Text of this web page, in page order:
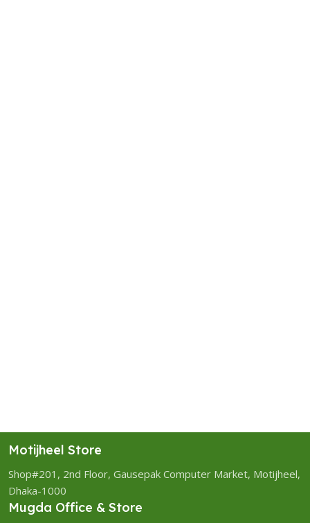
Motijheel Store
Shop#201, 2nd Floor, Gausepak Computer Market, Motijheel,
Dhaka-1000
Mugda Office & Store